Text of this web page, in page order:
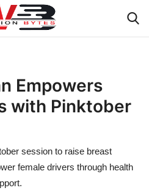
Empowers
with Pinktober
session to raise breast
female drivers through health